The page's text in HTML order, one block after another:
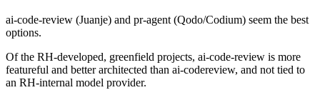
ai-code-review (Juanje) and pr-agent (Qodo/Codium) seem the best
options.
Of the RH-developed, greenfield projects, ai-code-review is more
featureful and better architected than ai-codereview, and not tied to
an RH-internal model provider.